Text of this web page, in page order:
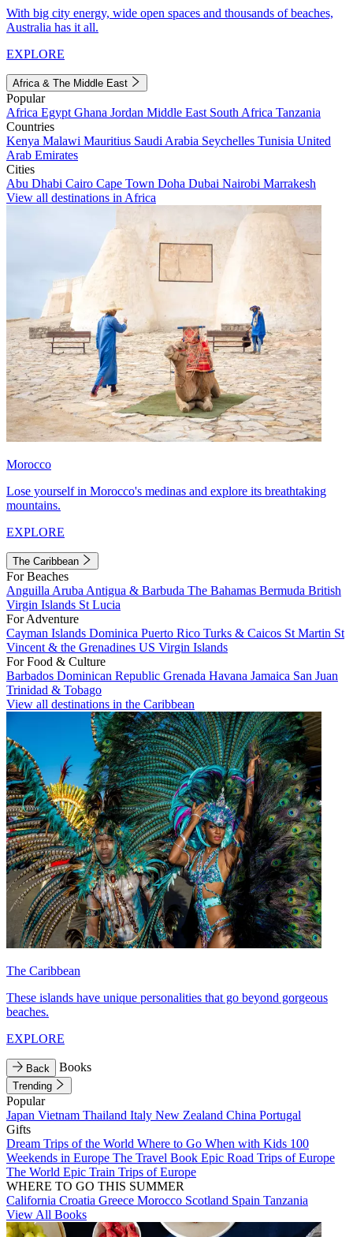
With big city energy, wide open spaces and thousands of beaches,
Australia has it all.
EXPLORE
Africa & The Middle East
Popular
Africa Egypt Ghana Jordan Middle East South Africa Tanzania
Countries
Kenya Malawi Mauritius Saudi Arabia Seychelles Tunisia United
Arab Emirates
Cities
Abu Dhabi Cairo Cape Town Doha Dubai Nairobi Marrakesh
View all destinations in Africa
Morocco
Lose yourself in Morocco's medinas and explore its breathtaking
mountains.
EXPLORE
The Caribbean
For Beaches
Anguilla Aruba Antigua & Barbuda The Bahamas Bermuda British
Virgin Islands St Lucia
For Adventure
Cayman Islands Dominica Puerto Rico Turks & Caicos St Martin St
Vincent & the Grenadines US Virgin Islands
For Food & Culture
Barbados Dominican Republic Grenada Havana Jamaica San Juan
Trinidad & Tobago
View all destinations in the Caribbean
The Caribbean
These islands have unique personalities that go beyond gorgeous
beaches.
EXPLORE
Back Books
Trending
Popular
Japan Vietnam Thailand Italy New Zealand China Portugal
Gifts
Dream Trips of the World Where to Go When with Kids 100
Weekends in Europe The Travel Book Epic Road Trips of Europe
The World Epic Train Trips of Europe
WHERE TO GO THIS SUMMER
California Croatia Greece Morocco Scotland Spain Tanzania
View All Books